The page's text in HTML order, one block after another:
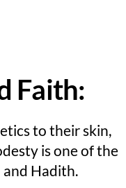
Faith:
to their skin,
is one of the
and Hadith.